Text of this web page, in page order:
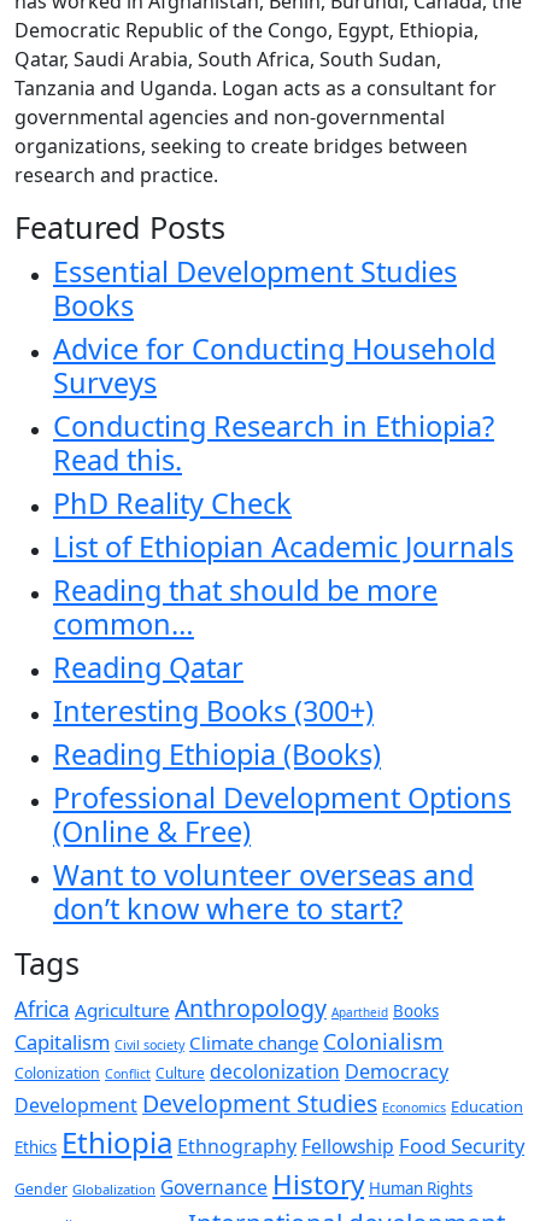
Democratic Republic of the Congo, Egypt, Ethiopia,
Qatar, Saudi Arabia, South Africa, South Sudan,
Tanzania and Uganda. Logan acts as a consultant for
governmental agencies and non-governmental
organizations, seeking to create bridges between
research and practice.
Featured Posts
Essential Development Studies
Books
Advice for Conducting Household
Surveys
Conducting Research in Ethiopia?
Read this.
PhD Reality Check
List of Ethiopian Academic Journals
Reading that should be more
common…
Reading Qatar
Interesting Books (300+)
Reading Ethiopia (Books)
Professional Development Options
(Online & Free)
Want to volunteer overseas and
don’t know where to start?
Tags
Africa Agriculture Anthropology Apartheid Books
Capitalism Civil society Climate change Colonialism
Colonization Conflict Culture decolonization Democracy
Development Development Studies Economics Education
Ethics Ethiopia Ethnography Fellowship Food Security
Gender Globalization Governance History Human Rights